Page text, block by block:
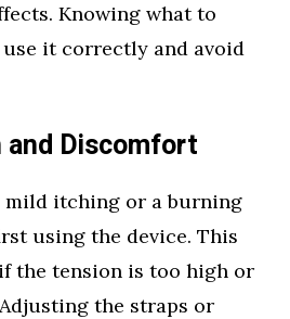
Knowing what to
it correctly and avoid
Discomfort
mild itching or a burning
using the device. This
the tension is too high or
the straps or